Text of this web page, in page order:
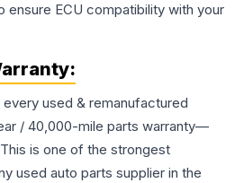
ensure ECU compatibility with your
used & remanufactured
/ 40,000-mile parts warranty—
is one of the strongest
used auto parts supplier in the